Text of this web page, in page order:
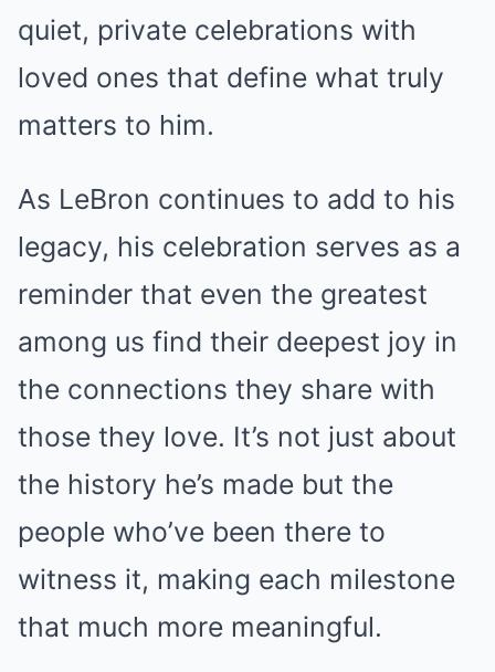
quiet, private celebrations with
loved ones that define what truly
matters to him.
As LeBron continues to add to his
legacy, his celebration serves as a
reminder that even the greatest
among us find their deepest joy in
the connections they share with
those they love. It’s not just about
the history he’s made but the
people who’ve been there to
witness it, making each milestone
that much more meaningful.